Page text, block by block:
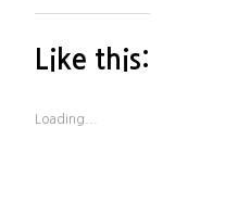
Like this:
Loading...